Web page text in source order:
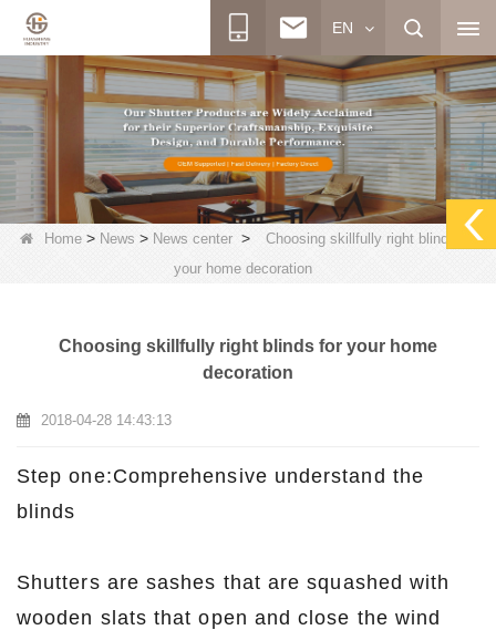
EN
Home> News > News center>
Choosing skillfully right blinds for
your home decoration
Choosing skillfully right blinds for your home
decoration
2018-04-28 14:43:13
Step one:Comprehensive understand the
blinds
Shutters are sashes that are squashed with
wooden slats that open and close the wind